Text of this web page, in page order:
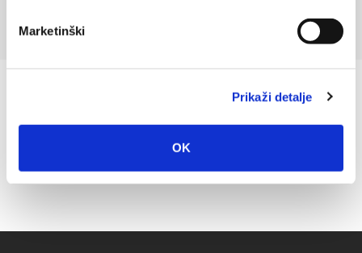
Marketinški
Prikaži detalje
OK